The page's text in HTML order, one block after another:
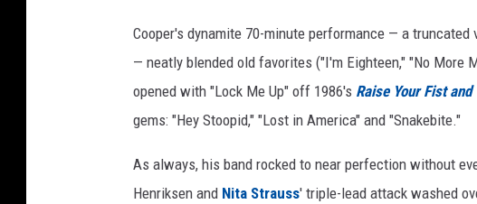
Cooper's dynamite 70-minute performance — a truncated
— neatly blended old favorites ("I'm Eighteen," "No More
opened with "Lock Me Up" off 1986's Raise Your Fist and
gems: "Hey Stoopid," "Lost in America" and "Snakebite."
As always, his band rocked to near perfection without
Henriksen and Nita Strauss' triple-lead attack washed